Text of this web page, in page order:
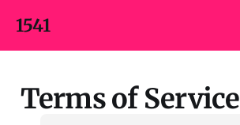
1541
Terms of Service